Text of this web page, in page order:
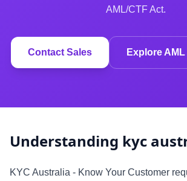
AML/CTF Act.
Contact Sales Explore
Understanding kyc
KYC Australia - Know Your Customer